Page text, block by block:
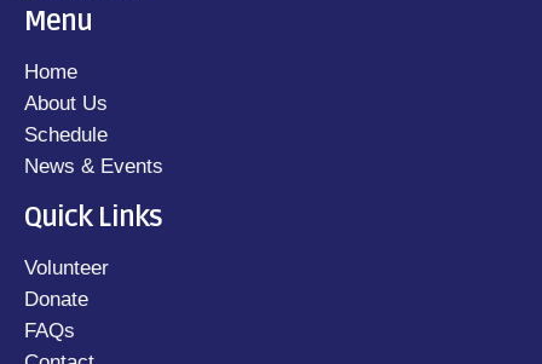
Menu
Home
About Us
Schedule
News & Events
Quick Links
Volunteer
Donate
FAQs